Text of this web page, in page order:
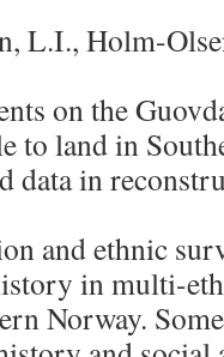
L.I., Holm-
on the
to land in
data in
and ethnic
in multi-
Norway.